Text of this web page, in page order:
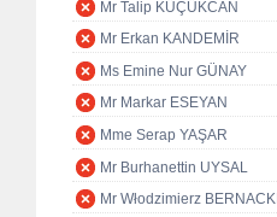
Mr Talip KÜÇÜKCAN
Mr Erkan KANDEMİR
Ms Emine Nur GÜNAY
Mr Markar ESEYAN
Mme Serap YAŞAR
Mr Burhanettin UYSAL
Mr Włodzimierz BERNACKI